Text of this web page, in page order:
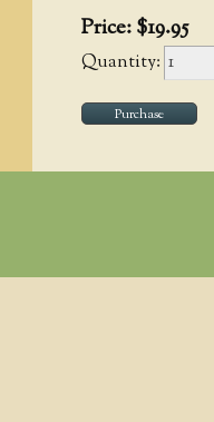
Price:$19.95
Quantity: